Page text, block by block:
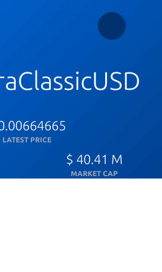
LATEST PRICE
$ 40.41 M
MARKET CAP